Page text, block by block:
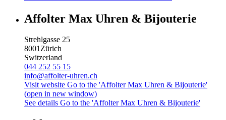
Affolter Max Uhren & Bijouterie
Strehlgasse 25
8001Zürich
Switzerland
044 252 55 15
info@affolter-uhren.ch
Visit website Go to the 'Affolter Max Uhren & Bijouterie'
(open in new window)
See details Go to the 'Affolter Max Uhren & Bijouterie'